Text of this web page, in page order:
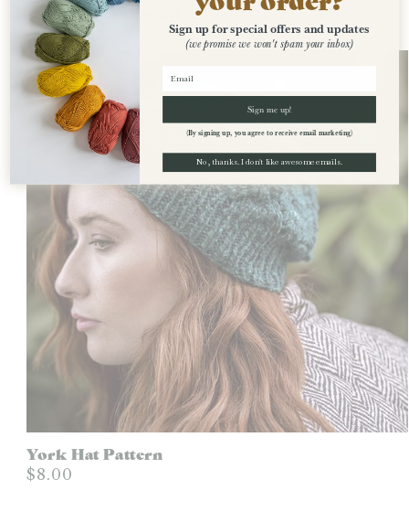
Recently Viewed
York Hat Pattern
$8.00
Sign up for special offers and updates
(we promise we won't spam your inbox)
Sign me up!
(By signing up, you agree to receive email marketing)
No, thanks. I don't like awesome emails.